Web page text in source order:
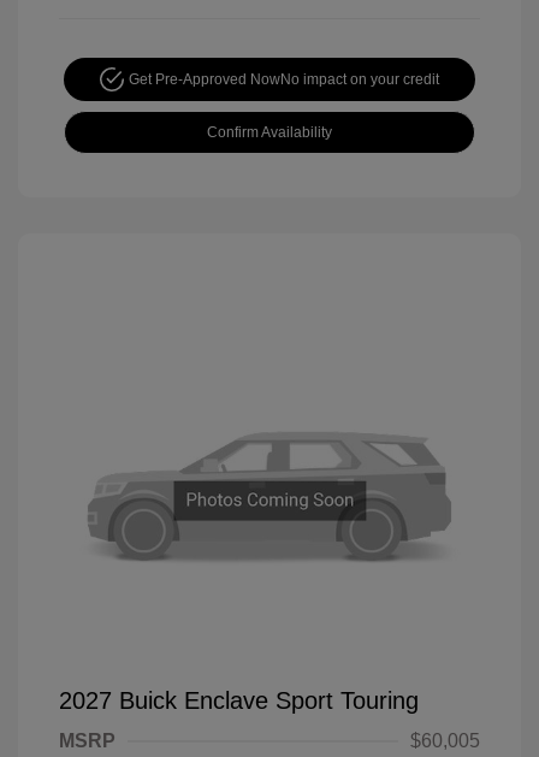
Get Pre-Approved NowNo impact on your credit
Confirm Availability
2027 Buick Enclave Sport Touring
MSRP
$60,005